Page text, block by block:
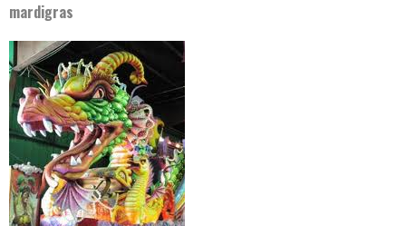
mardigras